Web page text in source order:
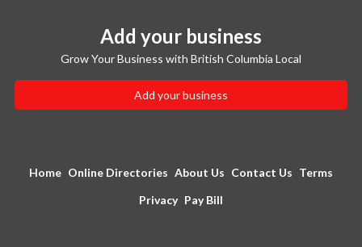
Add your business
Grow Your Business with British Columbia Local
Add your business
Home Online Directories About Us Contact Us Terms
Privacy Pay Bill